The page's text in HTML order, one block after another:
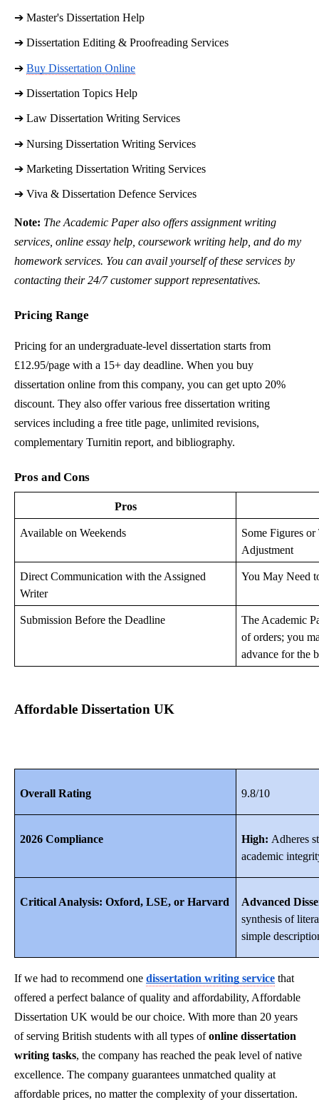
➔ Master's Dissertation Help
➔ Dissertation Editing & Proofreading Services
➔ Buy Dissertation Online
➔ Dissertation Topics Help
➔ Law Dissertation Writing Services
➔ Nursing Dissertation Writing Services
➔ Marketing Dissertation Writing Services
➔ Viva & Dissertation Defence Services
Note: The Academic Paper also offers assignment writing
services, online essay help, coursework writing help, and do my
homework services. You can avail yourself of these services by
contacting their 24/7 customer support representatives.
Pricing Range
Pricing for an undergraduate-level dissertation starts from
£12.95/page with a 15+ day deadline. When you buy
dissertation online from this company, you can get upto 20%
discount. They also offer various free dissertation writing
services including a free title page, unlimited revisions,
complementary Turnitin report, and bibliography.
Pros and Cons
Pros
Available on Weekends
Some Figures
Adjustment
Direct Communication with the Assigned
Writer
You May Need
Submission Before the Deadline
The Academic
of orders; you
advance for the
Affordable Dissertation UK
Overall Rating 9.8/10
2026 Compliance High: Adheres
academic
Critical Analysis: Oxford, LSE, or Harvard
Advanced
synthesis of
simple
If we had to recommend one dissertation writing service that
offered a perfect balance of quality and affordability, Affordable
Dissertation UK would be our choice. With more than 20 years
of serving British students with all types ofonline dissertation
writing tasks, the company has reached the peak level of native
excellence. The company guarantees unmatched quality at
affordable prices, no matter the complexity of your dissertation.